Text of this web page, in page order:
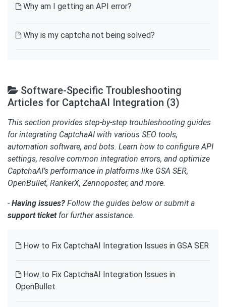
Why am I getting an API error?
Why is my captcha not being solved?
Software-Specific Troubleshooting
Articles for CaptchaAI Integration (3)
This section provides step-by-step troubleshooting guides
for integrating CaptchaAI with various SEO tools,
automation software, and bots. Learn how to configure API
settings, resolve common integration errors, and optimize
CaptchaAI’s performance in platforms like GSA SER,
OpenBullet, RankerX, Zennoposter, and more.
- Having issues? Follow the guides below or submit a
support ticketfor further assistance.
How to Fix CaptchaAI Integration Issues in GSA SER
How to Fix CaptchaAI Integration Issues in
OpenBullet